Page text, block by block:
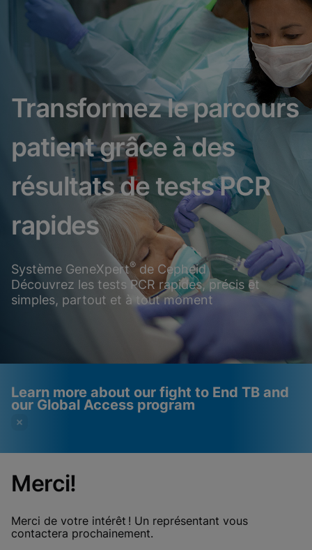
Transformez le parcours
patient grâce à des
résultats de tests PCR
rapides
Système GeneXpert® de Cepheid
Découvrez les tests PCR rapides, précis et
simples, partout et à tout moment
Learn more about our fight to End TB and
our Global Access program
Videos require that
Functional Cookies be
enabled
Functional Cookies
Enabled
View & Update your Cookie Settings
View Privacy Policy
Merci!
Merci de votre intérêt ! Un représentant vous
contactera prochainement.